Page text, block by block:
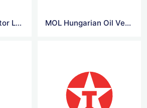
Marathon Oil Vector Logo MOL Hungarian Oil Vector Logo